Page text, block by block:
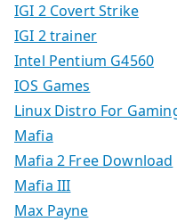
IGI 2 Covert Strike
IGI 2 trainer
Intel Pentium G4560
IOS Games
Linux Distro For
Mafia
Mafia 2 Free Download
Mafia III
Max Payne